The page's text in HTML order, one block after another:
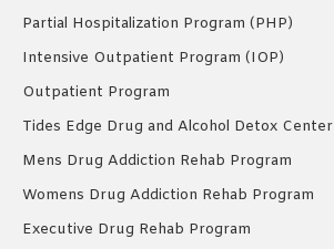
Partial Hospitalization Program (PHP)
Intensive Outpatient Program (IOP)
Outpatient Program
Tides Edge Drug and Alcohol Detox Center
Mens Drug Addiction Rehab Program
Womens Drug Addiction Rehab Program
Executive Drug Rehab Program